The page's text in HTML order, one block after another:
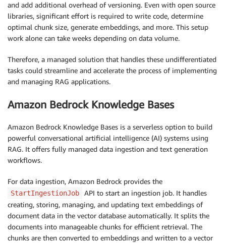
and add additional overhead of versioning. Even with open source
libraries, significant effort is required to write code, determine
optimal chunk size, generate embeddings, and more. This setup
work alone can take weeks depending on data volume.
Therefore, a managed solution that handles these undifferentiated
tasks could streamline and accelerate the process of implementing
and managing RAG applications.
Amazon Bedrock Knowledge Bases
Amazon Bedrock Knowledge Bases is a serverless option to build
powerful conversational artificial intelligence (AI) systems using
RAG. It offers fully managed data ingestion and text generation
workflows.
For data ingestion, Amazon Bedrock provides the
StartIngestionJob
API to start an ingestion job. It handles
creating, storing, managing, and updating text embeddings of
document data in the vector database automatically. It splits the
documents into manageable chunks for efficient retrieval. The
chunks are then converted to embeddings and written to a vector